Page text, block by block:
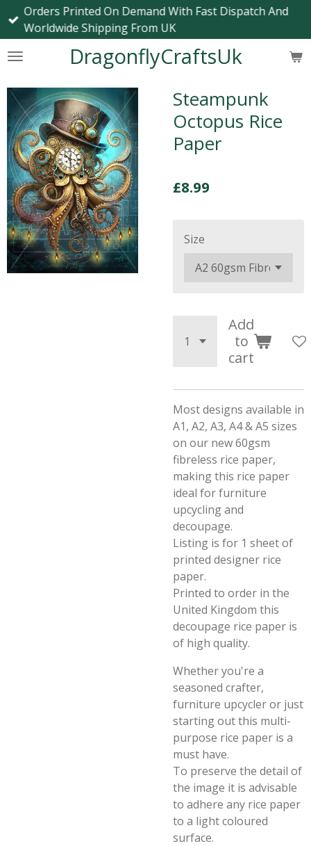
Skip
content
DragonflyCraftsUk
Orders Printed On Demand With Fast Dispatch And
Worldwide Shipping From UK
Steampunk
Octopus Rice
Paper
£8.99
Size
Add
to
cart
Most designs available in
A1, A2, A3, A4 & A5 sizes
on our new 60gsm
fibreless rice paper,
making this rice paper
ideal for furniture
upcycling and
decoupage.
Listing is for 1 sheet of
printed designer rice
paper.
Printed to order in the
United Kingdom this
decoupage rice paper is
of high quality.
Whether you're a
seasoned crafter,
furniture upcycler or just
starting out this multi-
purpose rice paper is a
must have.
To preserve the detail of
the image it is advisable
to adhere any rice paper
to a light coloured
surface.